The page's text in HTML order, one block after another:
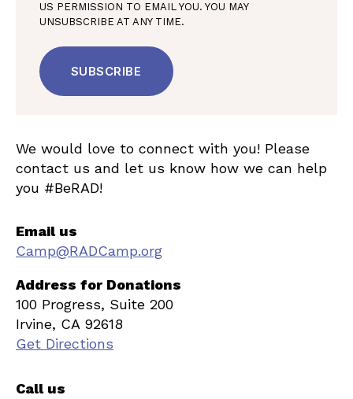
US PERMISSION TO EMAIL YOU. YOU MAY
UNSUBSCRIBE AT ANY TIME.
We would love to connect with you! Please
contact us and let us know how we can help
you #BeRAD!
Email us
Camp@RADCamp.org
Address for Donations
100 Progress, Suite 200
Irvine, CA 92618
Get Directions
Call us